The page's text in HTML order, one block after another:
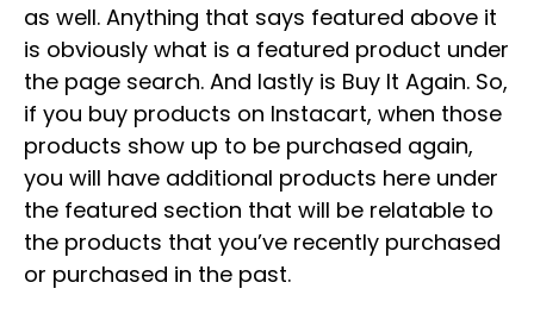
as well. Anything that says featured above it
is obviously what is a featured product under
the page search. And lastly is Buy It Again. So,
if you buy products on Instacart, when those
products show up to be purchased again,
you will have additional products here under
the featured section that will be relatable to
the products that you’ve recently purchased
or purchased in the past.